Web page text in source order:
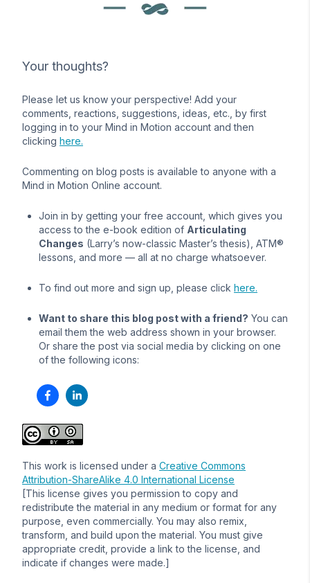
Your thoughts?
Please let us know your perspective! Add your
comments, reactions, suggestions, ideas, etc., by first
logging in to your Mind in Motion account and then
clicking here.
Commenting on blog posts is available to anyone with a
Mind in Motion Online account.
Join in by getting your free account, which gives you
access to the e-book edition of Articulating
Changes (Larry’s now-classic Master’s thesis), ATM®
lessons, and more — all at no charge whatsoever.
To find out more and sign up, please click here.
Want to share this blog post with a friend? You can
email them the web address shown in your browser.
Or share the post via social media by clicking on one
of the following icons:
This work is licensed under a Creative Commons
Attribution-ShareAlike 4.0 International License
[This license gives you permission to copy and
redistribute the material in any medium or format for any
purpose, even commercially. You may also remix,
transform, and build upon the material. You must give
appropriate credit, provide a link to the license, and
indicate if changes were made.]